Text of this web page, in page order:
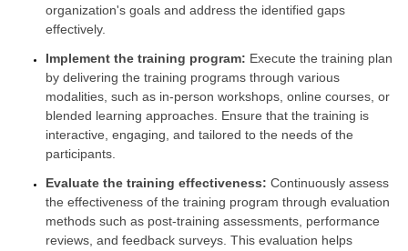
organization's goals and address the identified gaps
effectively.
Implement the training program: Execute the training plan
by delivering the training programs through various
modalities, such as in-person workshops, online courses, or
blended learning approaches. Ensure that the training is
interactive, engaging, and tailored to the needs of the
participants.
Evaluate the training effectiveness: Continuously assess
the effectiveness of the training program through evaluation
methods such as post-training assessments, performance
reviews, and feedback surveys. This evaluation helps